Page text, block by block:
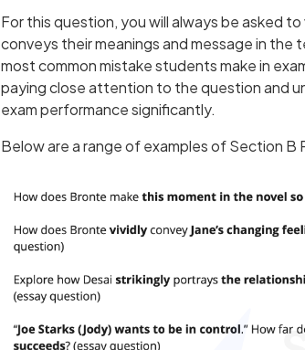
For this question, you will always be asked
conveys their meanings and message in
most common mistake students make in
paying close attention to the question and
exam performance significantly.
Below are a range of examples of Section B